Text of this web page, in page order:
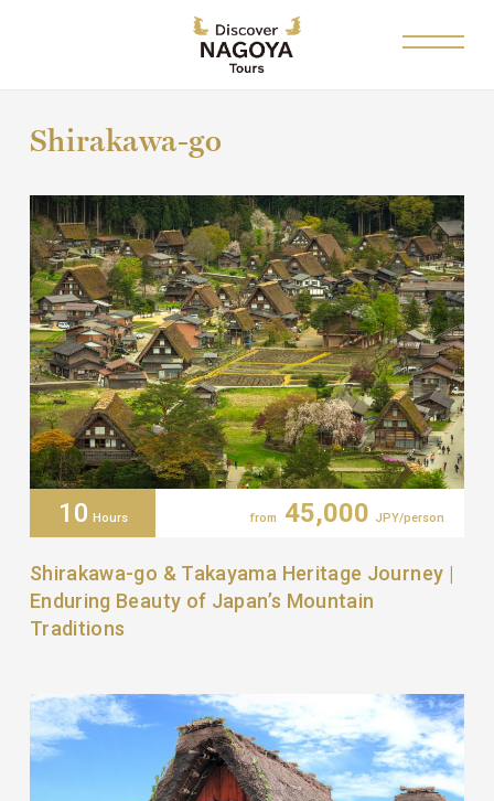
Shirakawa-go
10 Hours from 45,000 JPY/person
Shirakawa-go & Takayama Heritage Journey |
Enduring Beauty of Japan’s Mountain
Traditions